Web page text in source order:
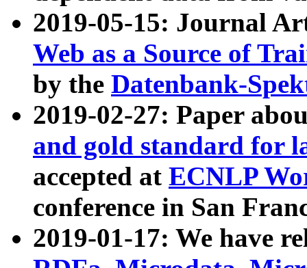
2019-05-15: Journal
Web as a Source of
by the Datenbank-
2019-02-27: Paper
and gold standard for
accepted at ECNLP
conference in San
2019-01-17: We have